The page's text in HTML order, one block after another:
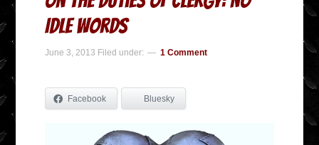
Idle Words
June 3, 2013 Filed under: 1 Comment
Facebook Bluesky